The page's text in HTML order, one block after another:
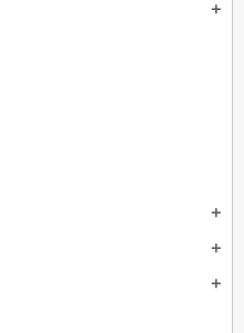
add
add
add
add